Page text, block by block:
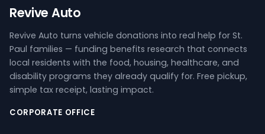
Revive Auto
Revive Auto turns vehicle donations into real help for St.
Paul families — funding benefits research that connects
local residents with the food, housing, healthcare, and
disability programs they already qualify for. Free pickup,
simple tax receipt, lasting impact.
CORPORATE OFFICE